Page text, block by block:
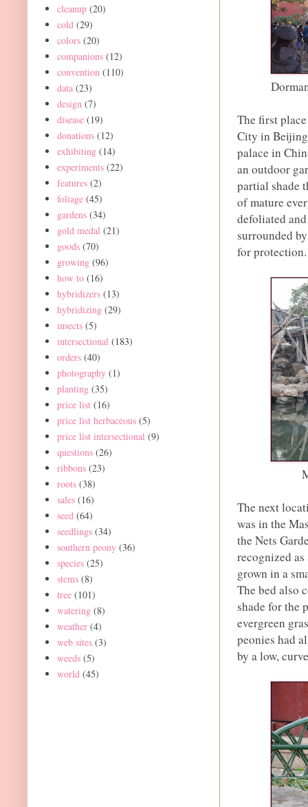
The first
City in
palace in
an outdoor
partial shade
of mature
defoliated
surrounded
for protection.
The next
was in the
the Nets
recognized
grown in a
The bed also
shade for the
evergreen
peonies had
by a low,
cleanup (20)
cold (29)
colors (20)
companions (12)
convention (110)
data (23)
design (7)
disease (19)
donations (12)
exhibiting (14)
experiments (22)
features (2)
foliage (45)
gardens (34)
gold medal (21)
goods (70)
growing (96)
how to (16)
hybridizers (13)
hybridizing (29)
insects (5)
intersectional (183)
orders (40)
photography (1)
planting (35)
price list (16)
price list herbaceous (5)
price list intersectional (9)
questions (26)
ribbons (23)
roots (38)
sales (16)
seed (64)
seedlings (34)
southern peony (36)
species (25)
stems (8)
tree (101)
watering (8)
weather (4)
web sites (3)
weeds (5)
world (45)